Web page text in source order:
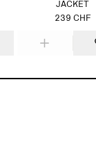
JACKET
239 CHF